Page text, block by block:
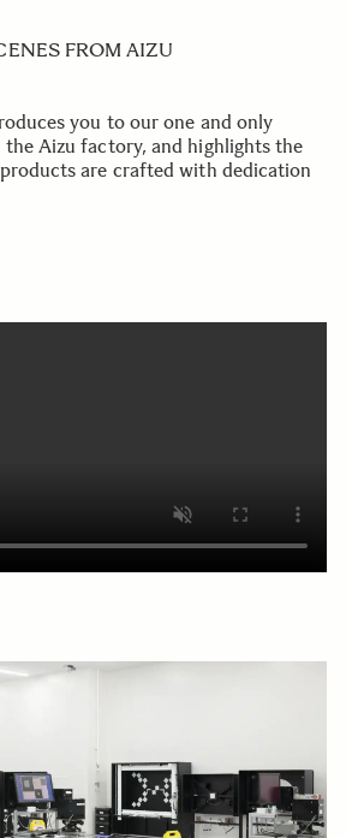
FROM AIZU
you to our one and only
the Aizu factory, and highlights the
are crafted with dedication